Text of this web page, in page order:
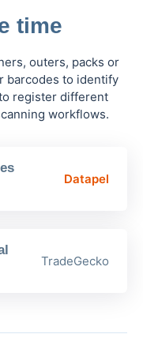
time
outers, packs or
barcodes to identify
register different
workflows.
Datapel
TradeGecko